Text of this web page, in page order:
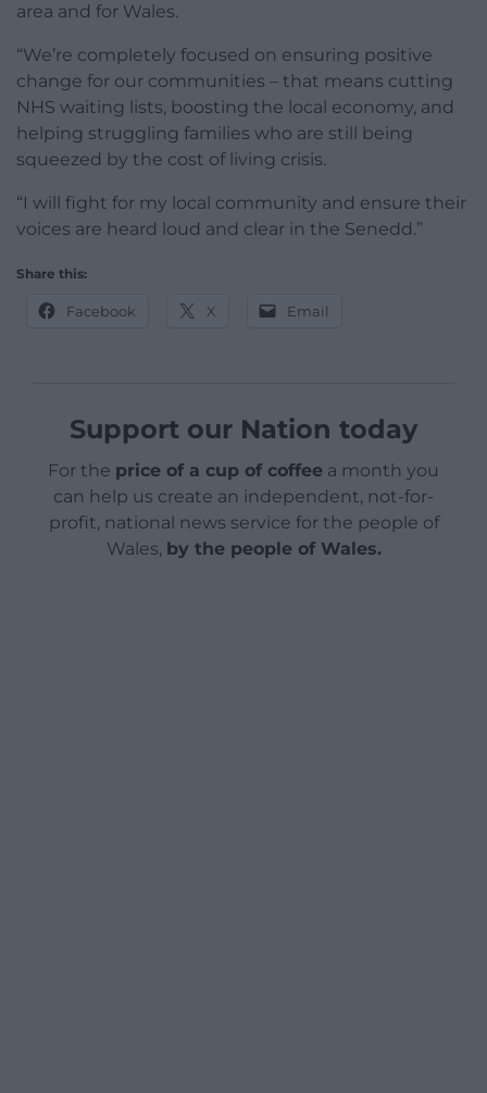
area and for Wales.
“We’re completely focused on ensuring positive
change for our communities – that means cutting
NHS waiting lists, boosting the local economy, and
helping struggling families who are still being
squeezed by the cost of living crisis.
“I will fight for my local community and ensure their
voices are heard loud and clear in the Senedd.”
Share this:
Facebook X Email
Support our Nation today
For the price of a cup of coffee a month you
can help us create an independent, not-for-
profit, national news service for the people of
Wales, by the people of Wales.